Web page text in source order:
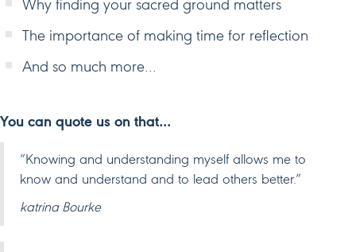
Why finding your sacred ground matters
The importance of making time for reflection
And so much more…
You can quote us on that…
“Knowing and understanding myself allows me to
know and understand and to lead others better.”
katrina Bourke